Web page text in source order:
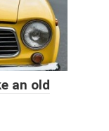
an old